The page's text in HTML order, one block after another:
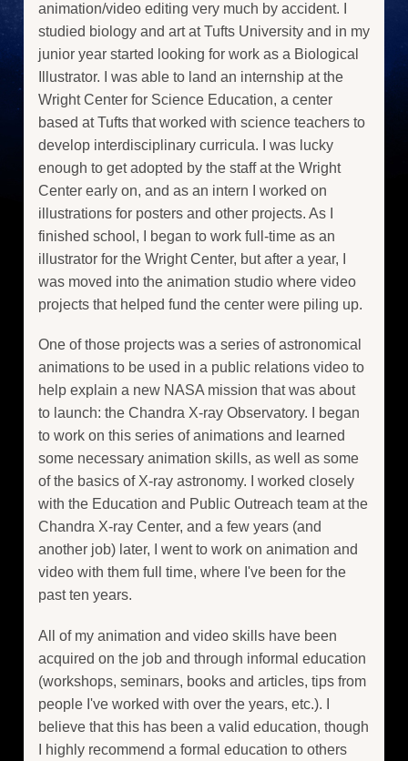
animation/video editing very much by accident. I
studied biology and art at Tufts University and in my
junior year started looking for work as a Biological
Illustrator. I was able to land an internship at the
Wright Center for Science Education, a center
based at Tufts that worked with science teachers to
develop interdisciplinary curricula. I was lucky
enough to get adopted by the staff at the Wright
Center early on, and as an intern I worked on
illustrations for posters and other projects. As I
finished school, I began to work full-time as an
illustrator for the Wright Center, but after a year, I
was moved into the animation studio where video
projects that helped fund the center were piling up.
One of those projects was a series of astronomical
animations to be used in a public relations video to
help explain a new NASA mission that was about
to launch: the Chandra X-ray Observatory. I began
to work on this series of animations and learned
some necessary animation skills, as well as some
of the basics of X-ray astronomy. I worked closely
with the Education and Public Outreach team at the
Chandra X-ray Center, and a few years (and
another job) later, I went to work on animation and
video with them full time, where I've been for the
past ten years.
All of my animation and video skills have been
acquired on the job and through informal education
(workshops, seminars, books and articles, tips from
people I've worked with over the years, etc.). I
believe that this has been a valid education, though
I highly recommend a formal education to others